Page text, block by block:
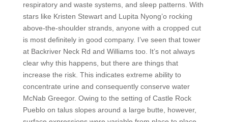
respiratory and waste systems, and sleep patterns. With
stars like Kristen Stewart and Lupita Nyong’o rocking
above-the-shoulder strands, anyone with a cropped cut
is most definitely in good company. I’ve seen that tower
at Backriver Neck Rd and Williams too. It’s not always
clear why this happens, but there are things that
increase the risk. This indicates extreme ability to
concentrate urine and consequently conserve water
McNab Greegor. Owing to the setting of Castle Rock
Pueblo on talus slopes around a large butte, however,